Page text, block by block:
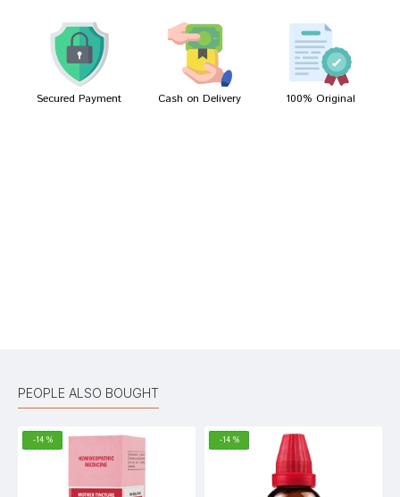
Sakshi Joshi 28/02/2022
Secured Payment Cash on Delivery 100% Original
PEOPLE ALSO BOUGHT
-14 % -14 %